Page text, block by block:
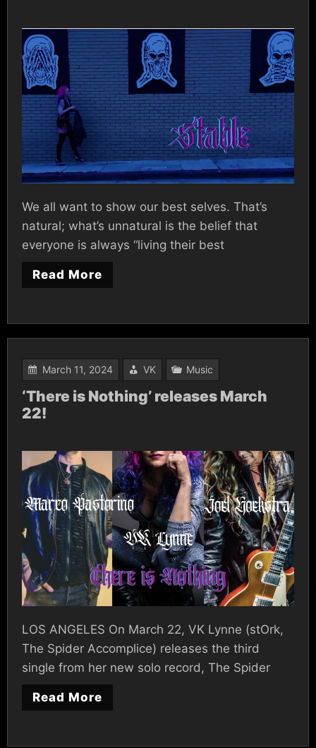
We all want to show our best selves. That’s
natural; what’s unnatural is the belief that
everyone is always “living their best
Read More
March 11, 2024 VK Music
‘There is Nothing’ releases March
22!
LOS ANGELES On March 22, VK Lynne (stOrk,
The Spider Accomplice) releases the third
single from her new solo record, The Spider
Read More